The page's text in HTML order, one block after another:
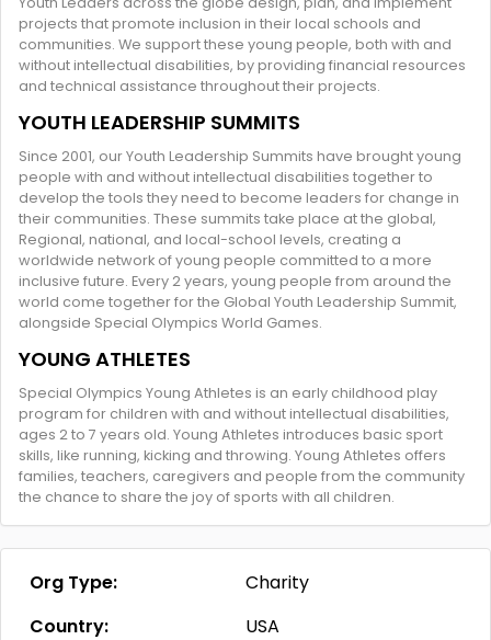
projects that promote inclusion in their local schools and
communities. We support these young people, both with and
without intellectual disabilities, by providing financial resources
and technical assistance throughout their projects.
YOUTH LEADERSHIP SUMMITS
Since 2001, our Youth Leadership Summits have brought young
people with and without intellectual disabilities together to
develop the tools they need to become leaders for change in
their communities. These summits take place at the global,
Regional, national, and local-school levels, creating a
worldwide network of young people committed to a more
inclusive future. Every 2 years, young people from around the
world come together for the Global Youth Leadership Summit,
alongside Special Olympics World Games.
YOUNG ATHLETES
Special Olympics Young Athletes is an early childhood play
program for children with and without intellectual disabilities,
ages 2 to 7 years old. Young Athletes introduces basic sport
skills, like running, kicking and throwing. Young Athletes offers
families, teachers, caregivers and people from the community
the chance to share the joy of sports with all children.
Org Type:
Charity
Country:
USA